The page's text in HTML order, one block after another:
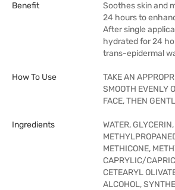
Benefit
Soothes skin and
24 hours to
After single
hydrated for 24
trans-epidermal
How To Use
TAKE AN
SMOOTH EVENLY
FACE, THEN
Ingredients
WATER, GLYCERIN,
METHICONE,
CAPRYLIC/
CETEARYL
ALCOHOL,